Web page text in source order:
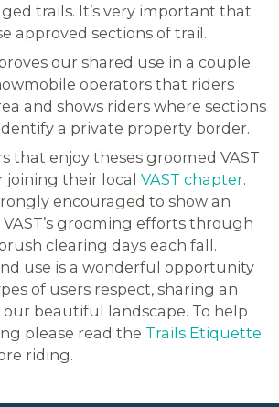
trails. It’s very important that
approved sections of trail.
our shared use in a couple
operators that riders
and shows riders where sections
a private property border.
that enjoy theses groomed VAST
joining their localVAST chapter.
encouraged to show an
grooming efforts through
clearing days each fall.
use is a wonderful opportunity
of users respect, sharing an
beautiful landscape. To help
please read the Trails Etiquette
riding.